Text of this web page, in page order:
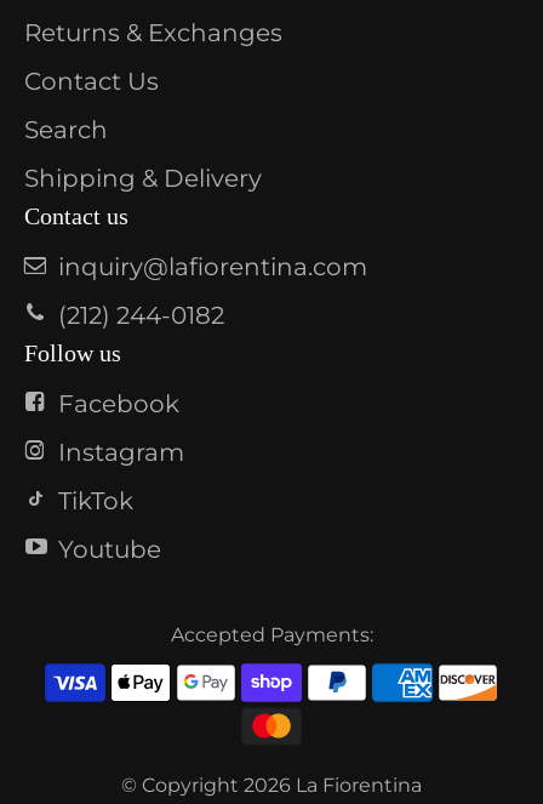
Returns & Exchanges
Contact Us
Search
Shipping & Delivery
Contact us
inquiry@lafiorentina.com
(212) 244-0182
Follow us
Facebook
Instagram
TikTok
Youtube
Accepted Payments:
© Copyright 2026 La Fiorentina